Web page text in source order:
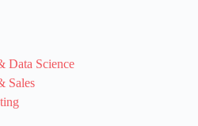
Data Science
Sales